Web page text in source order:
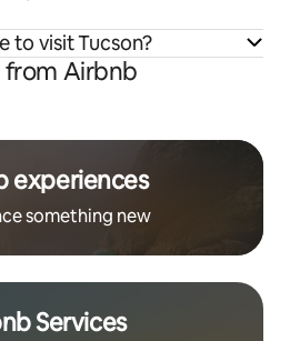
to visit Tucson?
from Airbnb
experiences
something new
Services